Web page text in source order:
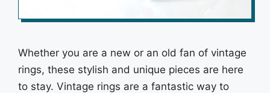
Whether you are a new or an old fan of vintage
rings, these stylish and unique pieces are here
to stay. Vintage rings are a fantastic way to